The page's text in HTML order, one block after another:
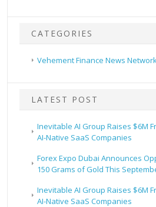
CATEGORIES
Vehement Finance News
LATEST POST
Inevitable AI Group Raises $6M
AI-Native SaaS Companies
Forex Expo Dubai Announces
150 Grams of Gold This
Inevitable AI Group Raises $6M
AI-Native SaaS Companies